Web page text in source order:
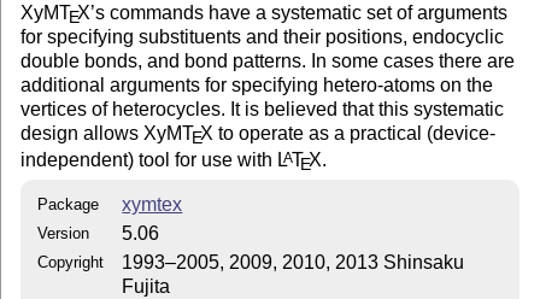
XyMTEX’s commands have a systematic set of arguments
for specifying substituents and their positions, endocyclic
double bonds, and bond patterns. In some cases there are
additional arguments for specifying hetero-atoms on the
vertices of heterocycles. It is believed that this systematic
design allows XyMTEX to operate as a practical (device-
independent) tool for use with LATEX.
Package xymtex
Version 5.06
Copyright
1993–2005, 2009, 2010, 2013 Shinsaku
Fujita